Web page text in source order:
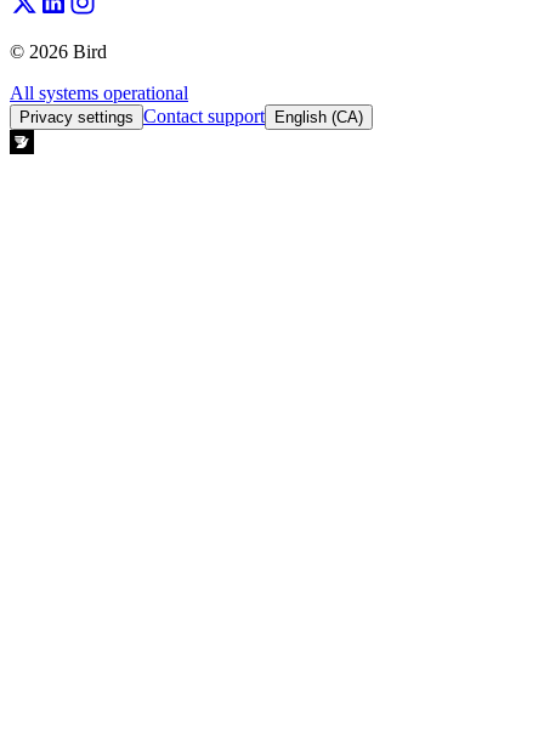
© 2026 Bird
All systems operational
Privacy settings Contact support English (CA)